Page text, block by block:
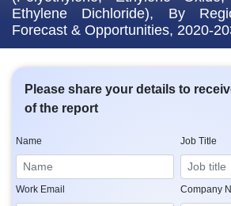
Ethylene Dichloride), By
Forecast & Opportunities, 2020-
Please share your details to
of the report
Name Job Title
Work Email Company